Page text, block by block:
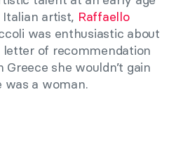
artist, Raffaello
was enthusiastic about
letter of recommendation
she wouldn’t gain
was a woman.